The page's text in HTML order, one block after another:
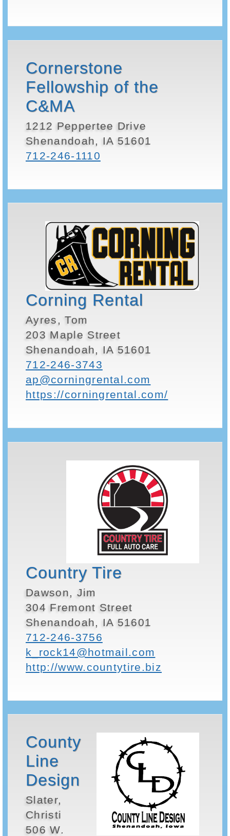
Cornerstone
Fellowship of the
C&MA
1212 Peppertee Drive
Shenandoah, IA 51601
712-246-1110
Corning Rental
Ayres, Tom
203 Maple Street
Shenandoah, IA 51601
712-246-3743
ap@corningrental.com
https://corningrental.com/
Country Tire
Dawson, Jim
304 Fremont Street
Shenandoah, IA 51601
712-246-3756
k_rock14@hotmail.com
http://www.countytire.biz
County
Line
Design
Slater,
Christi
506 W.